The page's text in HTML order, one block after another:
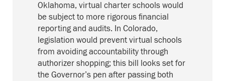
Oklahoma, virtual charter schools would
be subject to more rigorous financial
reporting and audits. In Colorado,
legislation would prevent virtual schools
from avoiding accountability through
authorizer shopping; this bill looks set for
the Governor’s pen after passing both